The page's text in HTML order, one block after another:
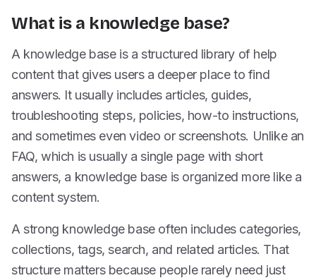
What is a knowledge base?
A knowledge base is a structured library of help
content that gives users a deeper place to find
answers. It usually includes articles, guides,
troubleshooting steps, policies, how-to instructions,
and sometimes even video or screenshots. Unlike an
FAQ, which is usually a single page with short
answers, a knowledge base is organized more like a
content system.
A strong knowledge base often includes categories,
collections, tags, search, and related articles. That
structure matters because people rarely need just